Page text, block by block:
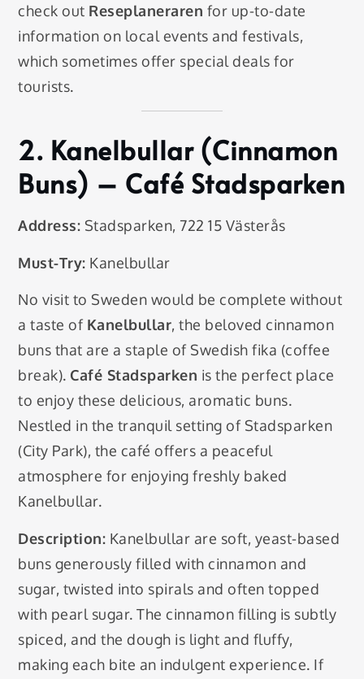
check out Reseplaneraren for up-to-date
information on local events and festivals,
which sometimes offer special deals for
tourists.
2. Kanelbullar (Cinnamon
Buns) – Café Stadsparken
Address: Stadsparken, 722 15 Västerås
Must-Try: Kanelbullar
No visit to Sweden would be complete without
a taste of Kanelbullar, the beloved cinnamon
buns that are a staple of Swedish fika (coffee
break). Café Stadsparken is the perfect place
to enjoy these delicious, aromatic buns.
Nestled in the tranquil setting of Stadsparken
(City Park), the café offers a peaceful
atmosphere for enjoying freshly baked
Kanelbullar.
Description: Kanelbullar are soft, yeast-based
buns generously filled with cinnamon and
sugar, twisted into spirals and often topped
with pearl sugar. The cinnamon filling is subtly
spiced, and the dough is light and fluffy,
making each bite an indulgent experience. If